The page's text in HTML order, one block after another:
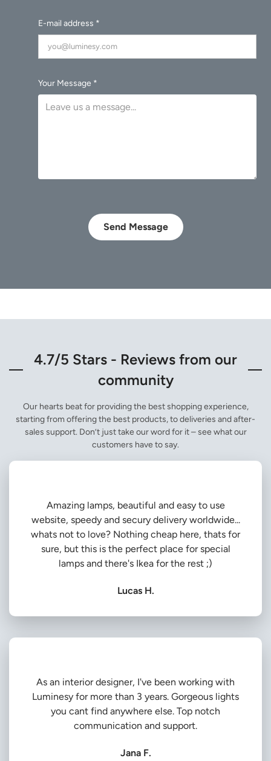
E-mail address *
Your Message *
Send Message
4.7/5 Stars - Reviews from our
community
Our hearts beat for providing the best shopping experience,
starting from offering the best products, to deliveries and after-
sales support. Don’t just take our word for it – see what our
customers have to say.
Amazing lamps, beautiful and easy to use
website, speedy and secury delivery worldwide...
whats not to love? Nothing cheap here, thats for
sure, but this is the perfect place for special
lamps and there's Ikea for the rest ;)
Lucas H.
As an interior designer, I've been working with
Luminesy for more than 3 years. Gorgeous lights
you cant find anywhere else. Top notch
communication and support.
Jana F.